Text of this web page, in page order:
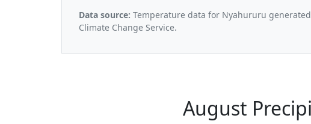
Data source: Temperature data for Nyahururu
Climate Change Service.
August